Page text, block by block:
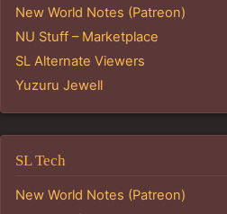
New World Notes (Patreon)
NU Stuff – Marketplace
SL Alternate Viewers
Yuzuru Jewell
SL Tech
New World Notes (Patreon)